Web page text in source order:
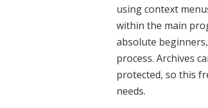
using context
within the main
absolute
process. Archives
protected, so this
needs.